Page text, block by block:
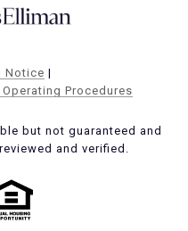
Notice |
Procedures
but not guaranteed and
and verified.